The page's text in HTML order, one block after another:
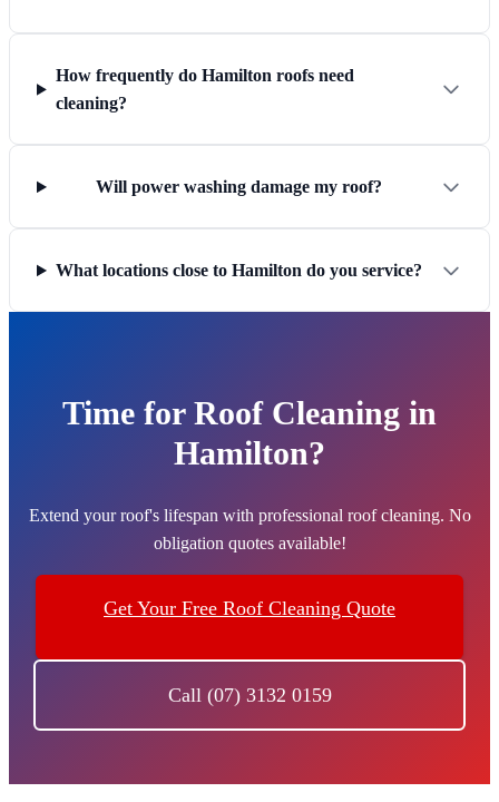
How frequently do Hamilton roofs need
cleaning?
Will power washing damage my roof?
What locations close to Hamilton do you service?
Time for Roof Cleaning in
Hamilton?
Extend your roof's lifespan with professional roof cleaning. No
obligation quotes available!
Get Your Free Roof Cleaning Quote
Call (07) 3132 0159